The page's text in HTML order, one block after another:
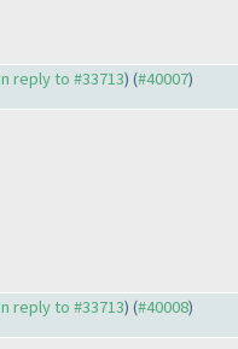
reply to #33713) (#40007)
reply to #33713) (#40008)